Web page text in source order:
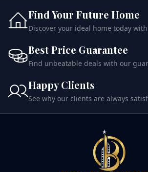
Find Your Future Home
Discover your ideal home today
Best Price Guarantee
Find unbeatable deals with our
Happy Clients
See why our clients are always